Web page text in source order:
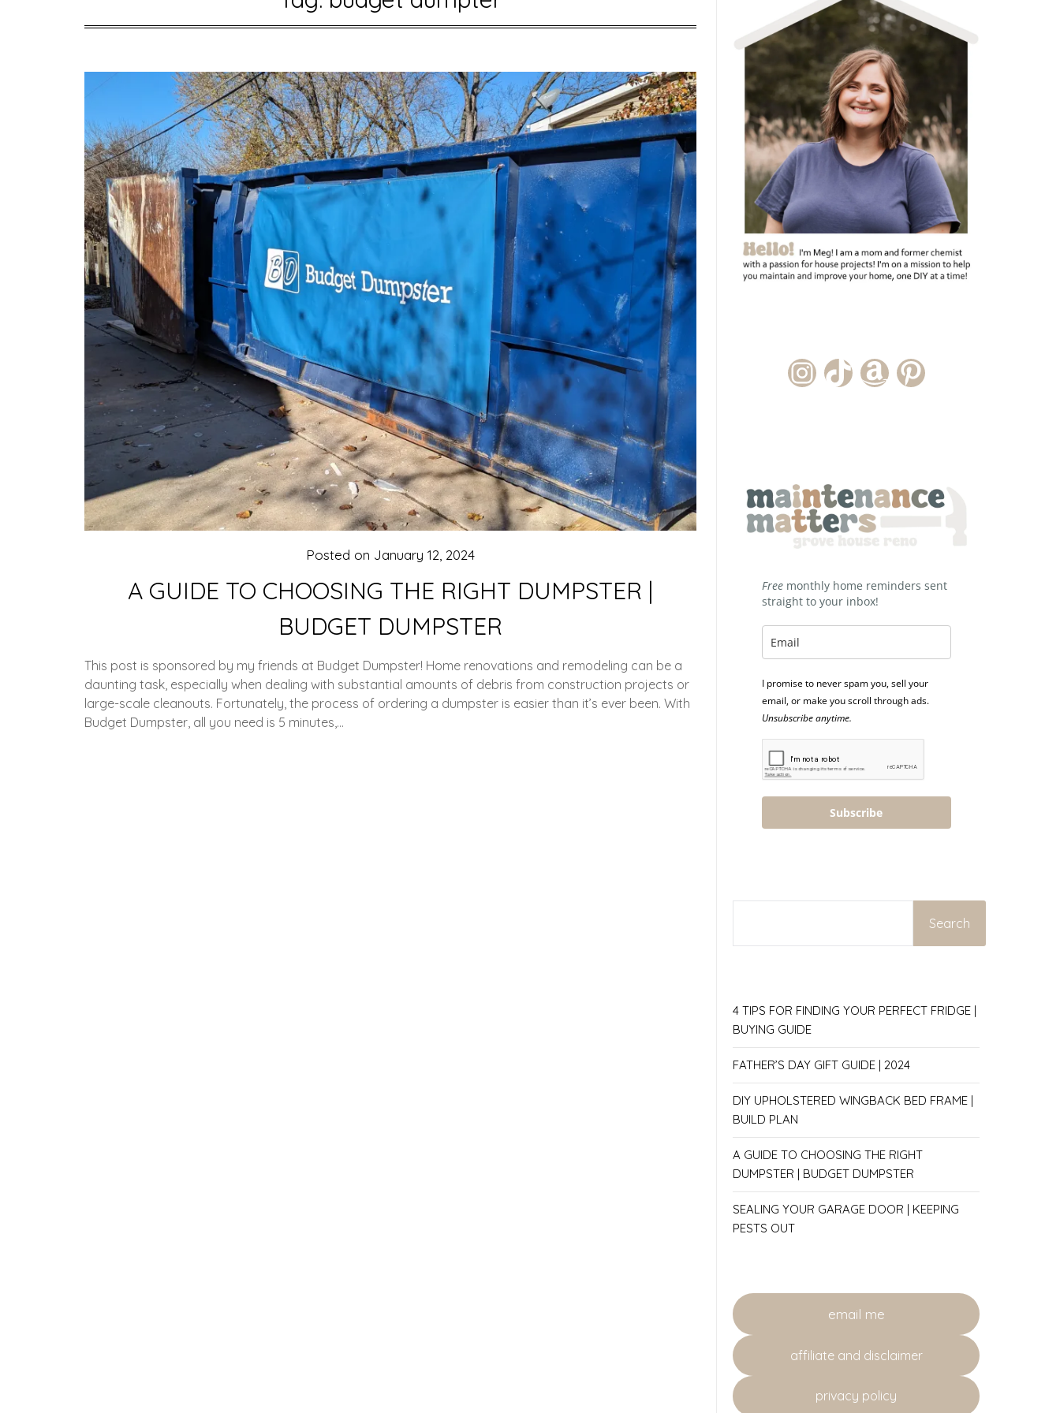
A GUIDE TO CHOOSING THE RIGHT DUMPSTER |
BUDGET DUMPSTER
Posted on January 12, 2024
This post is sponsored by my friends at Budget Dumpster! Home renovations and remodeling can be a
daunting task, especially when dealing with substantial amounts of debris from construction projects or
large-scale cleanouts. Fortunately, the process of ordering a dumpster is easier than it’s ever been. With
Budget Dumpster, all you need is 5 minutes,…
Instagram Account
TikTok Channel
Amazon Storefront
Pinterest
Free monthly home reminders sent
straight to your inbox!
I promise to never spam you, sell your
email, or make you scroll through ads.
Unsubscribe anytime.
Subscribe
Search
4 TIPS FOR FINDING YOUR PERFECT FRIDGE |
BUYING GUIDE
FATHER’S DAY GIFT GUIDE | 2024
DIY UPHOLSTERED WINGBACK BED FRAME |
BUILD PLAN
A GUIDE TO CHOOSING THE RIGHT
DUMPSTER | BUDGET DUMPSTER
SEALING YOUR GARAGE DOOR | KEEPING
PESTS OUT
email me
affiliate and disclaimer
privacy policy